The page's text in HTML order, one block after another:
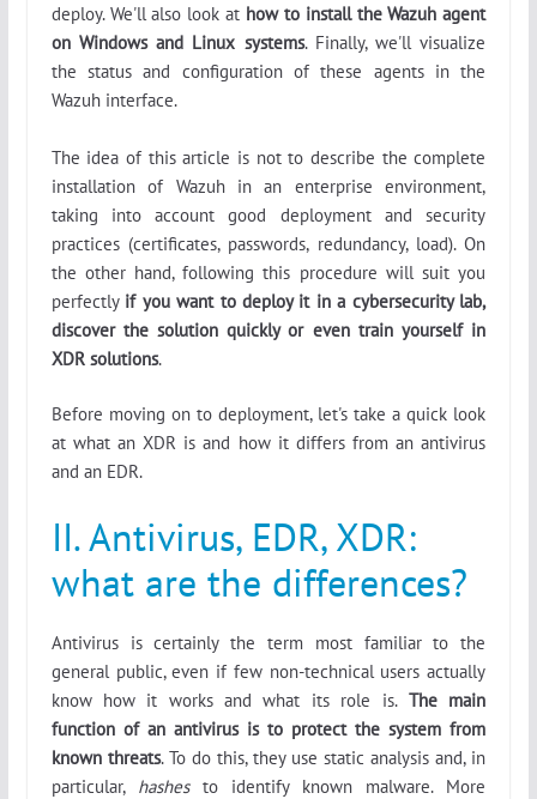
deploy. We'll also look at how to install the Wazuh agent
on Windows and Linux systems. Finally, we'll visualize
the status and configuration of these agents in the
Wazuh interface.
The idea of this article is not to describe the complete
installation of Wazuh in an enterprise environment,
taking into account good deployment and security
practices (certificates, passwords, redundancy, load). On
the other hand, following this procedure will suit you
perfectly if you want to deploy it in a cybersecurity lab,
discover the solution quickly or even train yourself in
XDR solutions.
Before moving on to deployment, let's take a quick look
at what an XDR is and how it differs from an antivirus
and an EDR.
II. Antivirus, EDR, XDR:
what are the differences?
Antivirus is certainly the term most familiar to the
general public, even if few non-technical users actually
know how it works and what its role is.The main
function of an antivirus is to protect the system from
known threats. To do this, they use static analysis and, in
particular, hashesto identify known malware. More